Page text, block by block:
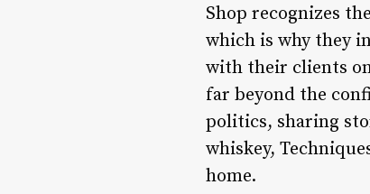
Shop recognizes
which is why they
with their clients
far beyond the
politics, sharing
whiskey,
home.